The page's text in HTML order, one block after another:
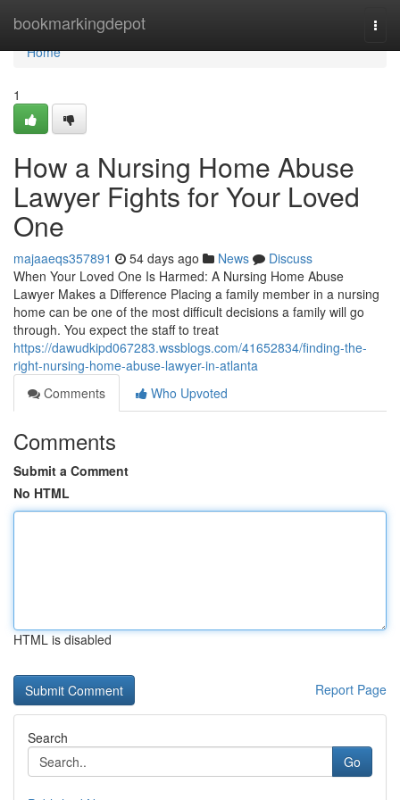
bookmarkingdepot
Home
Home
1
How a Nursing Home Abuse
Lawyer Fights for Your Loved
One
majaaeqs357891 54 days ago News
Discuss
When Your Loved One Is Harmed: A Nursing Home Abuse
Lawyer Makes a Difference Placing a family member in a nursing
home can be one of the most difficult decisions a family will go
through. You expect the staff to treat
https://dawudkipd067283.wssblogs.com/41652834/finding-the-
right-nursing-home-abuse-lawyer-in-atlanta
Comments
Who Upvoted
Comments
Submit a Comment
No HTML
HTML is disabled
Report Page
Search
Go